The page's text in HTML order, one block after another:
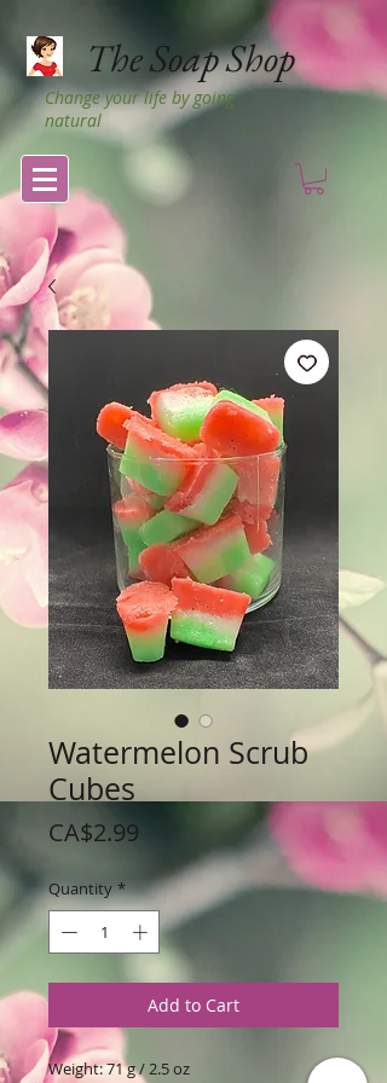
The Soap Shop
Change your life by going
natural
Watermelon Scrub
Cubes
CA$2.99
Quantity *
Add to Cart
Weight: 71 g / 2.5 oz